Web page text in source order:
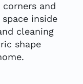
and
inside
cleaning
shape